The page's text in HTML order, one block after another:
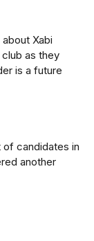
Xabi
as they
is a future
of candidates in
another